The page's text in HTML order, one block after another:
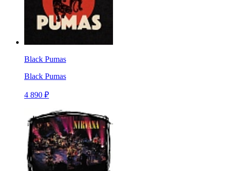
Black Pumas
Black Pumas
4 890 ₽